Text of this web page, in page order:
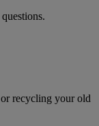
recycling your old